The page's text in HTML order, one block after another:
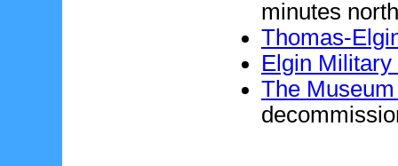
minutes
Thomas-
Elgin
The